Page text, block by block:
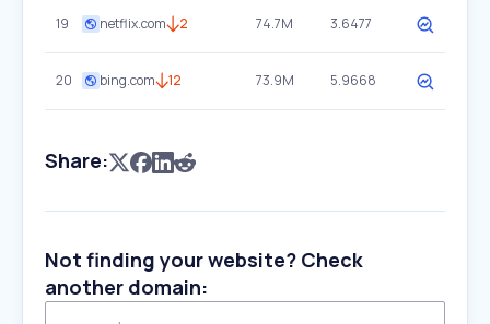
19 netflix.com 2 74.7M 3.6477
20 bing.com 12 73.9M 5.9668
Share:
Not finding your website? Check
another domain: